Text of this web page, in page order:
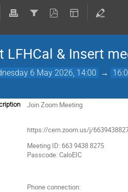
LFHCal & Insert
6 May 2026, 14:00 →
Join Zoom Meeting
https://cern.zoom.us/j/
Meeting ID: 663 9438 8275
Passcode: CaloEIC
Phone connection: